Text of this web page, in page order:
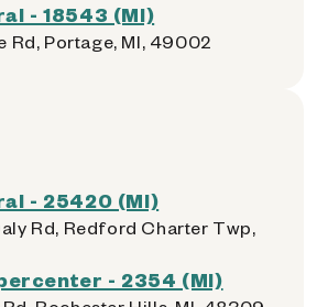
- 18543 (MI)
Rd, Portage, MI, 49002
- 25420 (MI)
Rd, Redford Charter Twp,
- 2354 (MI)